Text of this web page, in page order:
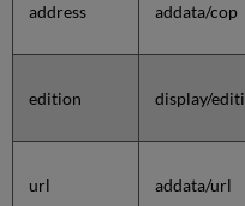
address addata/cop
edition display/
url addata/url